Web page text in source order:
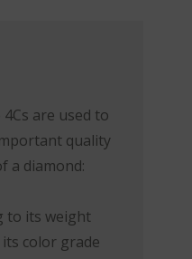
are used to
quality
a diamond:
to its weight
color grade